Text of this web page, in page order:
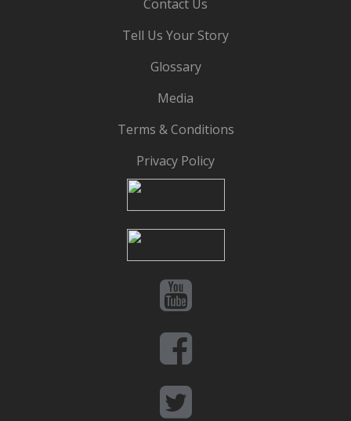
Contact Us
Tell Us Your Story
Glossary
Media
Terms & Conditions
Privacy Policy